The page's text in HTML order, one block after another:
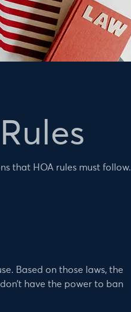
that HOA rules must follow.
Based on those laws, the
have the power to ban